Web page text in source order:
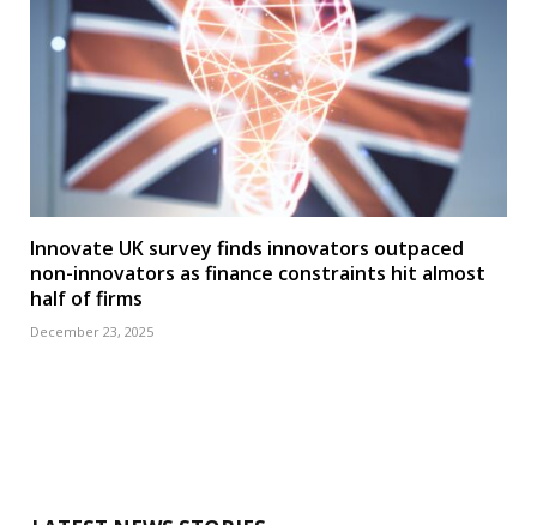
Innovate UK survey finds innovators outpaced
non-innovators as finance constraints hit almost
half of firms
December 23, 2025